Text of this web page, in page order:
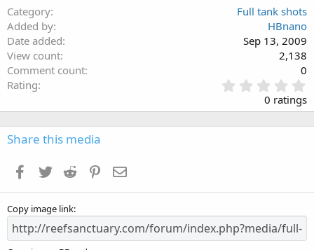
Category
Full tank shots
Added by
HBnano
Date added
Sep 13, 2009
View count
2,138
Comment count
0
Rating
.
0
0
s
0 ratings
Share this media
Facebook
Twitter Reddit Pinterest
Copy image link